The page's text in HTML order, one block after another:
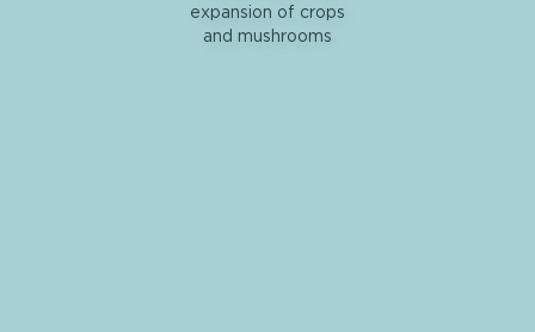
expansion of crops
and mushrooms